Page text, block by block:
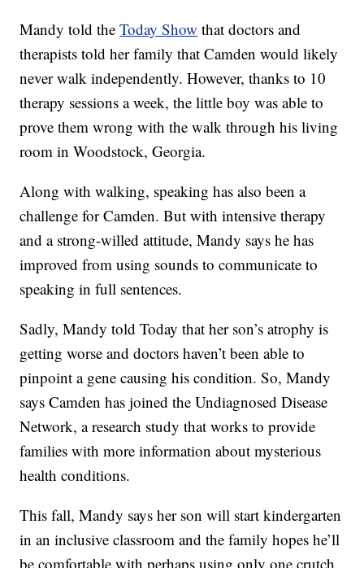
Mandy told theToday Show that doctors and
therapists told her family that Camden would likely
never walk independently. However, thanks to 10
therapy sessions a week, the little boy was able to
prove them wrong with the walk through his living
room in Woodstock, Georgia.
Along with walking, speaking has also been a
challenge for Camden. But with intensive therapy
and a strong-willed attitude, Mandy says he has
improved from using sounds to communicate to
speaking in full sentences.
Sadly, Mandy told Today that her son’s atrophy is
getting worse and doctors haven’t been able to
pinpoint a gene causing his condition. So, Mandy
says Camden has joined the Undiagnosed Disease
Network, a research study that works to provide
families with more information about mysterious
health conditions.
This fall, Mandy says her son will start kindergarten
in an inclusive classroom and the family hopes he’ll
be comfortable with perhaps using only one crutch.